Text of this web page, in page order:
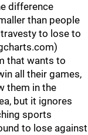
difference
than people
to lose to
that wants to
all their games,
them in the
but it ignores
sports
to lose against